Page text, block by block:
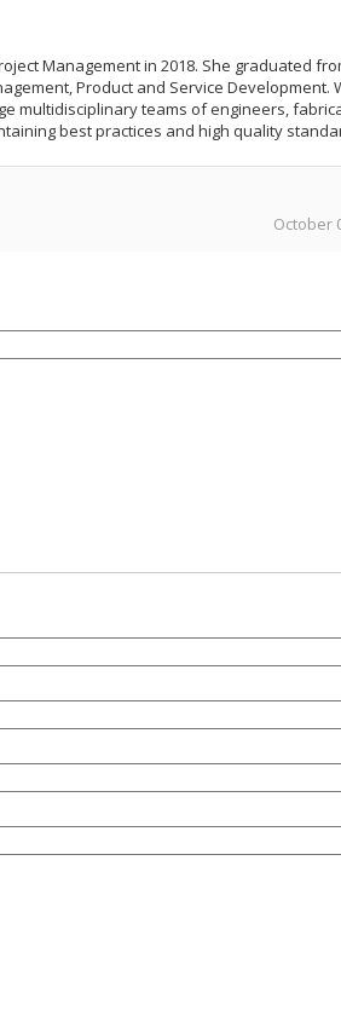
Management in 2018. She graduated
Product and Service Development.
multidisciplinary teams of engineers,
best practices and high quality
October